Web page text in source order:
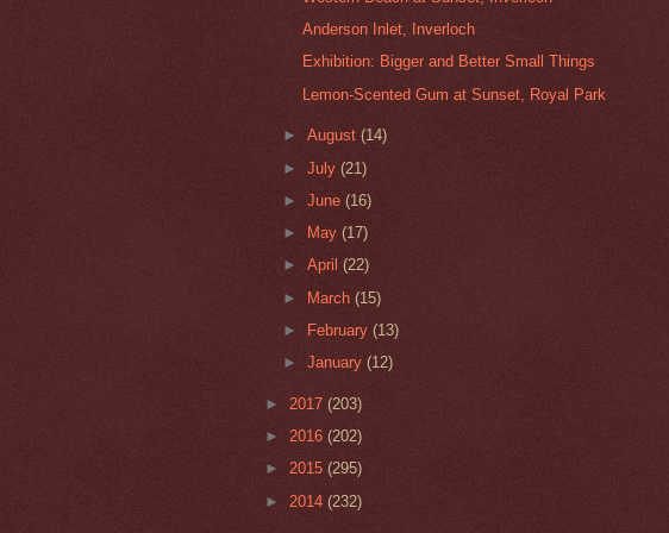
Anderson Inlet, Inverloch
Exhibition: Bigger and Better Small Things
Lemon-Scented Gum at Sunset, Royal Park
►August(14)
►July(21)
►June(16)
►
May(17)
►April(22)
► March(15)
►
February(13)
►January(12)
► 2017 (203)
► 2016 (202)
► 2015 (295)
► 2014 (232)